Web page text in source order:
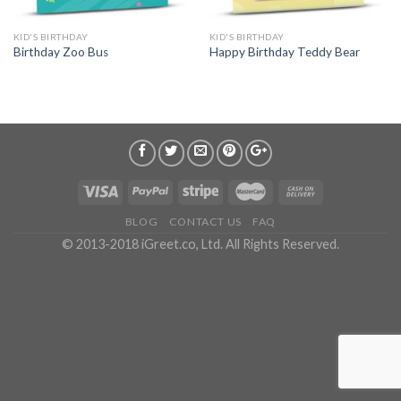
KID'S BIRTHDAY
Birthday Zoo Bus
KID'S BIRTHDAY
Happy Birthday Teddy Bear
BLOG CONTACT US FAQ
© 2013-2018 iGreet.co, Ltd. All Rights Reserved.